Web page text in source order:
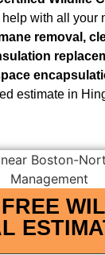
with all your
removal,
estimate in